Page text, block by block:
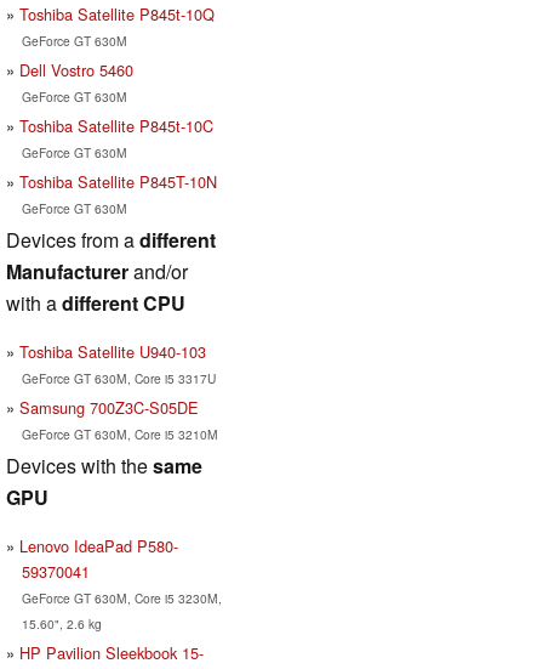
Toshiba Satellite P845t-10Q
GeForce GT 630M
Dell Vostro 5460
GeForce GT 630M
Toshiba Satellite P845t-10C
GeForce GT 630M
Toshiba Satellite P845T-10N
GeForce GT 630M
Devices from adifferent
Manufacturerand/or
with adifferent CPU
Toshiba Satellite U940-103
GeForce GT 630M, Core i5 3317U
Samsung 700Z3C-S05DE
GeForce GT 630M, Core i5 3210M
Devices with thesame
GPU
Lenovo IdeaPad P580-
59370041
GeForce GT 630M, Core i5 3230M,
15.60", 2.6 kg
HP Pavilion Sleekbook 15-